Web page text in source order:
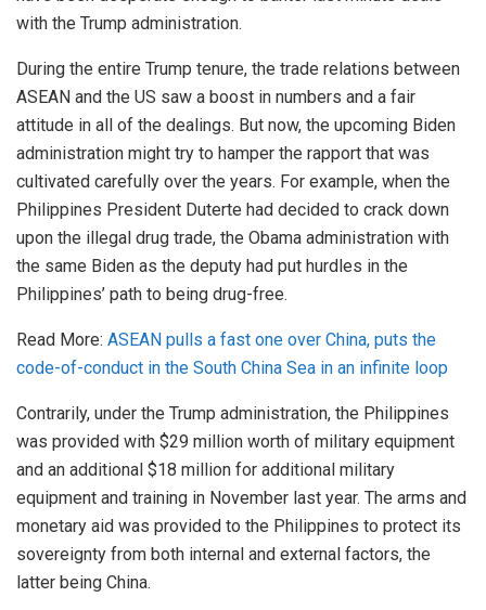
with the Trump administration.
During the entire Trump tenure, the trade relations between
ASEAN and the US saw a boost in numbers and a fair
attitude in all of the dealings. But now, the upcoming Biden
administration might try to hamper the rapport that was
cultivated carefully over the years. For example, when the
Philippines President Duterte had decided to crack down
upon the illegal drug trade, the Obama administration with
the same Biden as the deputy had put hurdles in the
Philippines’ path to being drug-free.
Read More: ASEAN pulls a fast one over China, puts the
code-of-conduct in the South China Sea in an infinite loop
Contrarily, under the Trump administration, the Philippines
was provided with $29 million worth of military equipment
and an additional $18 million for additional military
equipment and training in November last year. The arms and
monetary aid was provided to the Philippines to protect its
sovereignty from both internal and external factors, the
latter being China.